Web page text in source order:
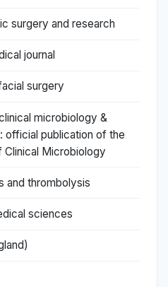
surgery and research
journal
surgery
microbiology &
official publication of the
Clinical Microbiology
and thrombolysis
sciences